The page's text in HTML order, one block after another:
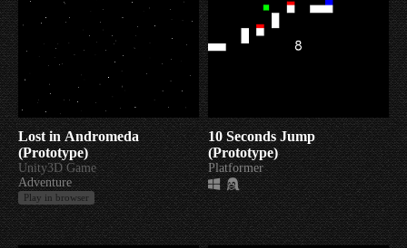
Lost in Andromeda
(Prototype)
Unity3D Game
Adventure
Play in browser
10 Seconds Jump
(Prototype)
Platformer